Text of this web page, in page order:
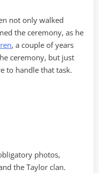
not only walked
the ceremony, as he
, a couple of years
ceremony, but just
to handle that task.
photos,
the Taylor clan.